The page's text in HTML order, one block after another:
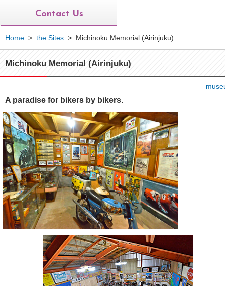
Contact Us
Home > the Sites > Michinoku Memorial (Airinjuku)
Michinoku Memorial (Airinjuku)
A paradise for bikers by bikers.